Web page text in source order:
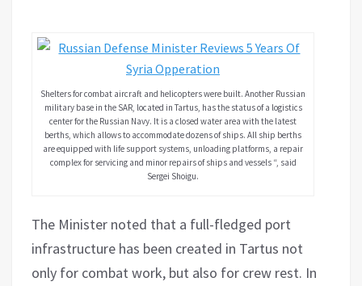
Shelters for combat aircraft and helicopters were built. Another Russian
military base in the SAR, located in Tartus, has the status of a logistics
center for the Russian Navy. It is a closed water area with the latest
berths, which allows to accommodate dozens of ships. All ship berths
are equipped with life support systems, unloading platforms, a repair
complex for servicing and minor repairs of ships and vessels “, said
Sergei Shoigu.
The Minister noted that a full-fledged port
infrastructure has been created in Tartus not
only for combat work, but also for crew rest. In